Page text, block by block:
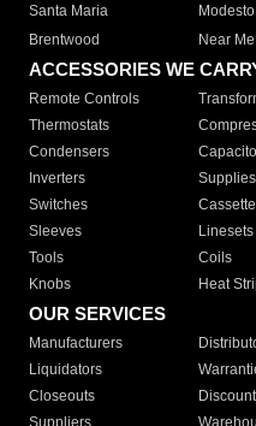
Santa Maria
Modesto
Brentwood
Near Me
ACCESSORIES WE
Remote Controls
Thermostats
Condensers
Inverters
Supplies
Switches
Sleeves
Linesets
Tools
Coils
Knobs
Heat
OUR SERVICES
Manufacturers
Liquidators
Closeouts